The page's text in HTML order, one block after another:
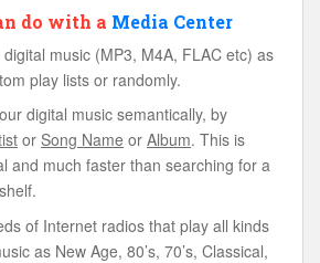
do with a Media Center
music (MP3, M4A, FLAC etc) as
play lists or randomly.
digital music semantically, by
or Song Name or Album. This is
and much faster than searching for a
of Internet radios that play all kinds
as New Age, 80’s, 70’s, Classical,